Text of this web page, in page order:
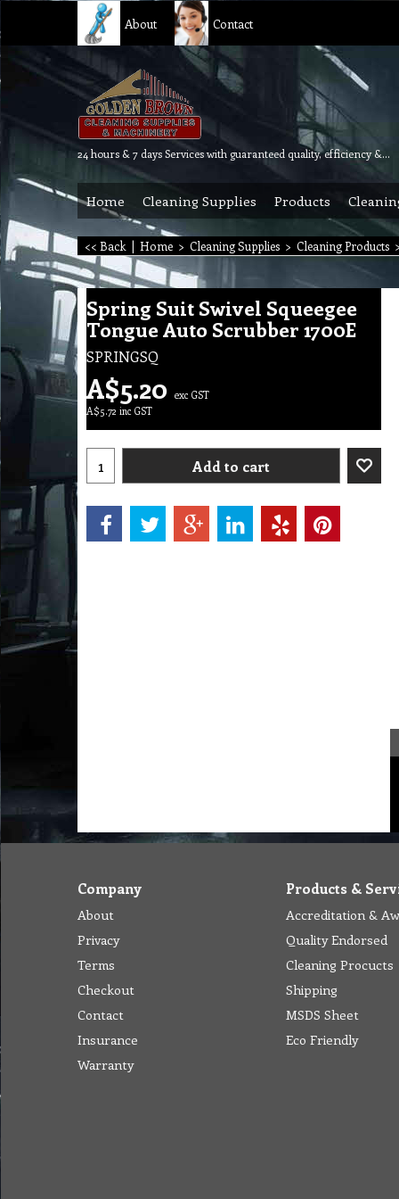
About Contact
24 hours & 7 days Services with guaranteed quality, efficiency & reliability.
Home Cleaning Supplies Products
<< Back | Home > Cleaning Supplies > Cleaning Products
Spring Suit Swivel Squeegee
Tongue Auto Scrubber 1700E
SPRINGSQ
A$5.20 exc GST
A$5.72 inc GST
Add to cart
Company
About
Privacy
Terms
Checkout
Contact
Insurance
Warranty
Products &
Accreditation &
Quality Endorsed
Cleaning Procucts
Shipping
MSDS Sheet
Eco Friendly